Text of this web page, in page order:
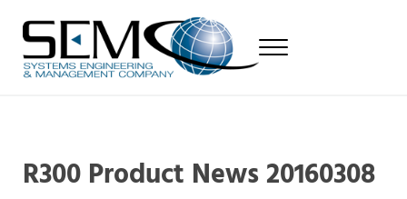
Skip to header right navigation
Menu
R300 Product News 20160308